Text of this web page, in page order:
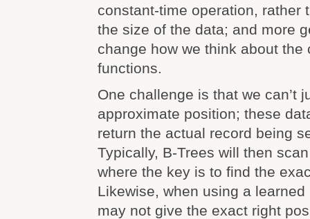
constant-time operation, rather
the size of the data; and more
change how we think about the
functions.
One challenge is that we can’t
approximate position; these
return the actual record being
Typically, B-Trees will then
where the key is to find the
Likewise, when using a
may not give the exact right